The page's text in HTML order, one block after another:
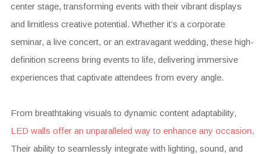
center stage, transforming events with their vibrant displays
and limitless creative potential. Whether it’s a corporate
seminar, a live concert, or an extravagant wedding, these high-
definition screens bring events to life, delivering immersive
experiences that captivate attendees from every angle.
From breathtaking visuals to dynamic content adaptability,
LED walls offer an unparalleled way to enhance any occasion.
Their ability to seamlessly integrate with lighting, sound, and